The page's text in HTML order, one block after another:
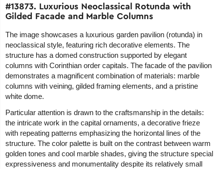
#13873. Luxurious Neoclassical Rotunda with
Gilded Facade and Marble Columns
The image showcases a luxurious garden pavilion (rotunda) in
neoclassical style, featuring rich decorative elements. The
structure has a domed construction supported by elegant
columns with Corinthian order capitals. The facade of the pavilion
demonstrates a magnificent combination of materials: marble
columns with veining, gilded framing elements, and a pristine
white dome.
Particular attention is drawn to the craftsmanship in the details:
the intricate work in the capital ornaments, a decorative frieze
with repeating patterns emphasizing the horizontal lines of the
structure. The color palette is built on the contrast between warm
golden tones and cool marble shades, giving the structure special
expressiveness and monumentality despite its relatively small